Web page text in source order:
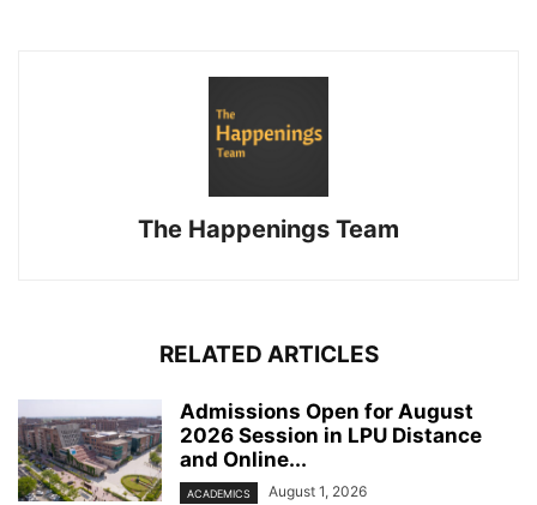
The Happenings Team
RELATED ARTICLES
Admissions Open for August
2026 Session in LPU Distance
and Online...
ACADEMICS August 1, 2026